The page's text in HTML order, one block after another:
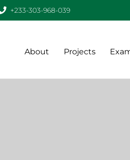
+233-303-968-039
About Projects